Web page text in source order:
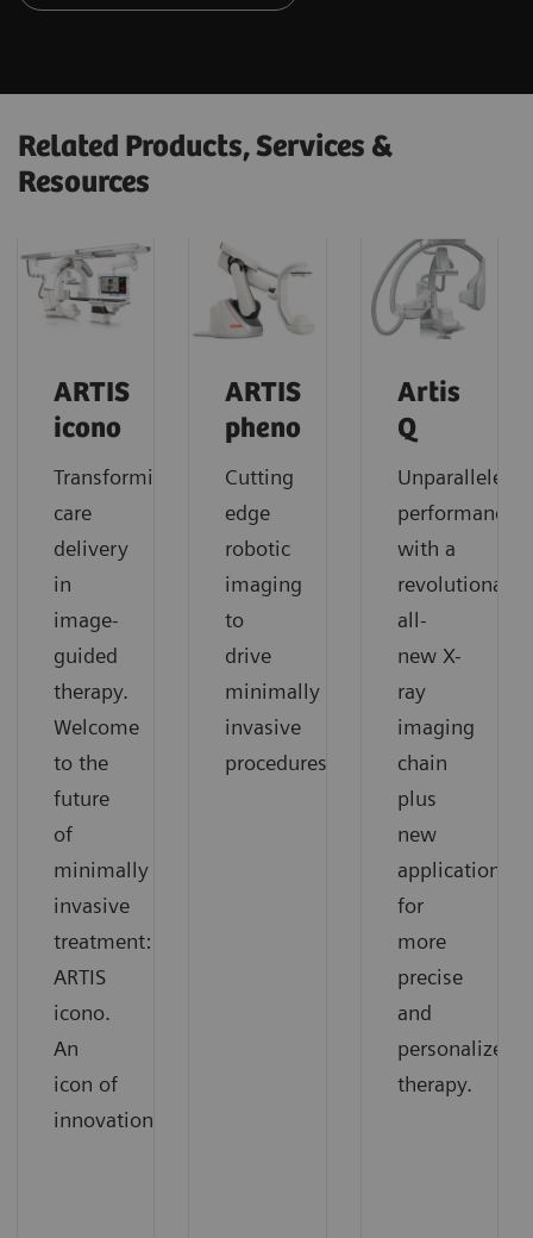
Related Products, Services &
Resources
ARTIS
icono
Transforming
care
delivery
in
image-
guided
therapy.
Welcome
to the
future
of
minimally
invasive
treatment:
ARTIS
icono.
An
icon of
innovation.
ARTIS
pheno
Cutting
edge
robotic
imaging
to
drive
minimally
invasive
procedures
Artis
Q
Unparalleled
performance
with a
revolutionary
all-
new X-
ray
imaging
chain
plus
new
applications
for
more
precise
and
personalized
therapy.